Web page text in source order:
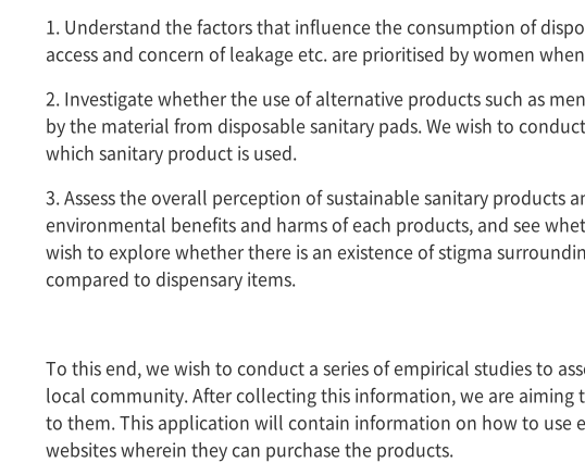
1. Understand the factors that influence the consumption of
access and concern of leakage etc. are prioritised by women
2. Investigate whether the use of alternative products such as
by the material from disposable sanitary pads. We wish to
which sanitary product is used.
3. Assess the overall perception of sustainable sanitary
environmental benefits and harms of each products, and see
wish to explore whether there is an existence of stigma
compared to dispensary items.
To this end, we wish to conduct a series of empirical studies to
local community. After collecting this information, we are
to them. This application will contain information on how to use
websites wherein they can purchase the products.